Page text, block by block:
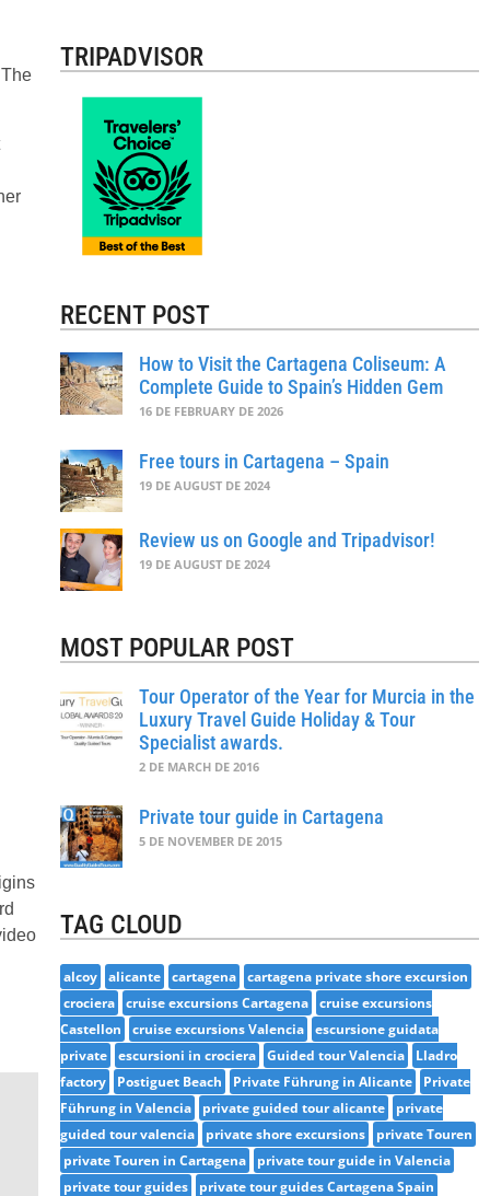
TRIPADVISOR
RECENT POST
How to Visit the Cartagena Coliseum: A
Complete Guide to Spain’s Hidden Gem
16 DE FEBRUARY DE 2026
Free tours in Cartagena – Spain
19 DE AUGUST DE 2024
Review us on Google and Tripadvisor!
19 DE AUGUST DE 2024
MOST POPULAR POST
Tour Operator of the Year for Murcia in the
Luxury Travel Guide Holiday & Tour
Specialist awards.
2 DE MARCH DE 2016
Private tour guide in Cartagena
5 DE NOVEMBER DE 2015
TAG CLOUD
alcoy alicante cartagena
cartagena private shore excursion
crociera
cruise excursions Cartagena
cruise excursions
Castellon
cruise excursions Valencia
escursione guidata
private
escursioni in crociera Guided tour Valencia
Lladro
factory
Postiguet Beach Private Führung in Alicante
Private
Führung in Valencia
private guided tour alicante
private
guided tour valencia
private shore excursions
private Touren
private Touren in Cartagena
private tour guide in Valencia
private tour guides
private tour guides Cartagena Spain